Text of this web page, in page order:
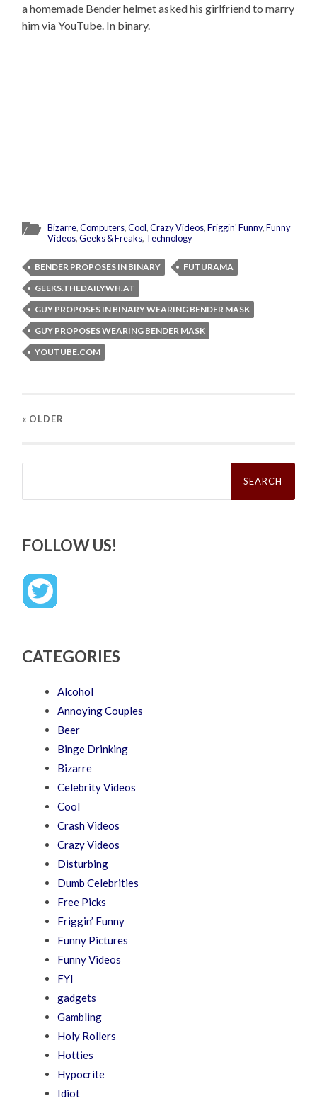
a homemade Bender helmet asked his girlfriend to marry
him via YouTube. In binary.
Bizarre,Computers,Cool,Crazy Videos,Friggin' Funny,Funny
Videos,Geeks & Freaks, Technology
BENDER PROPOSES IN BINARY
FUTURAMA
GEEKS.THEDAILYWH.AT
GUY PROPOSES IN BINARY WEARING BENDER MASK
GUY PROPOSES WEARING BENDER MASK
YOUTUBE.COM
« OLDER
Search
FOLLOW US!
CATEGORIES
Alcohol
Annoying Couples
Beer
Binge Drinking
Bizarre
Celebrity Videos
Cool
Crash Videos
Crazy Videos
Disturbing
Dumb Celebrities
Free Picks
Friggin’ Funny
Funny Pictures
Funny Videos
FYI
gadgets
Gambling
Holy Rollers
Hotties
Hypocrite
Idiot